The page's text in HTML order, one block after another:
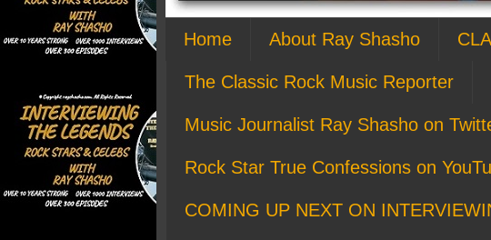
Home About Ray Shasho
The Classic Rock Music Reporter
Music Journalist Ray Shasho on
Rock Star True Confessions on
COMING UP NEXT ON